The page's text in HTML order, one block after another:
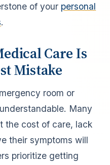
of your personal
.
Care Is
Mistake
room or
Many
the cost of care, lack
their symptoms will
prioritize getting